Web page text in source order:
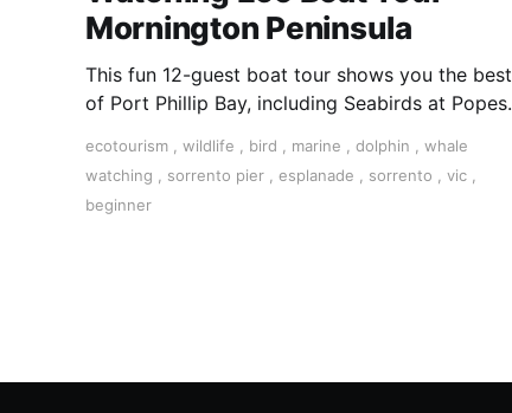
Mornington Peninsula
This fun 12-guest boat tour shows you the best
of Port Phillip Bay, including Seabirds at Popes
and potential dolphin sightings along the
beautiful southernmost part of the Mornington
Peninsula.
ecotourism wildlife bird marine dolphin
whale
watching
sorrento pier esplanade sorrento vic
beginner